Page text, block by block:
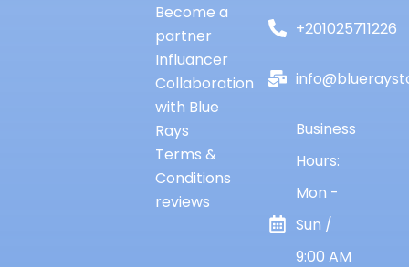
Become a
partner
Influancer
Collaboration
with Blue
Rays
Terms &
Conditions
reviews
+201025711226
Business
Hours:
Mon -
Sun /
9:00 AM